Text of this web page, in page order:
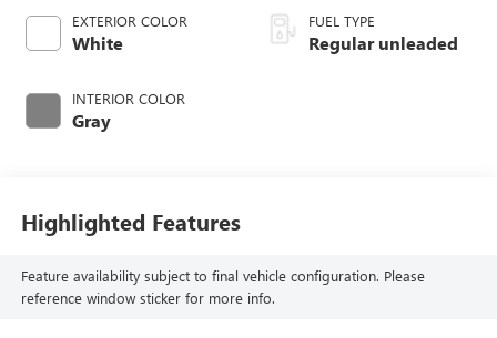
EXTERIOR COLOR
White
INTERIOR COLOR
Gray
unleaded, engine
with 260HP
FUEL TYPE
Regular unleaded
Highlighted Features
Feature availability subject to final vehicle configuration. Please
reference window sticker for more info.